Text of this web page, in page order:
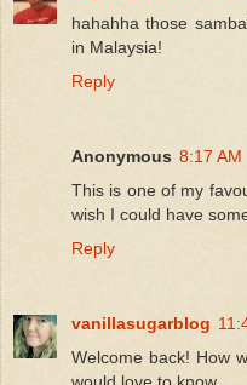
hahahha those
in Malaysia!
Reply
Anonymous 8:17 AM
This is one of my
wish I could have some
Reply
vanillasugarblog
Welcome back! How
would love to know.